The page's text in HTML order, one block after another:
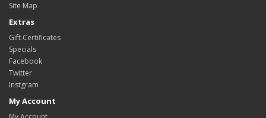
Site Map
Extras
Gift Certificates
Specials
Facebook
Twitter
Instgram
My Account